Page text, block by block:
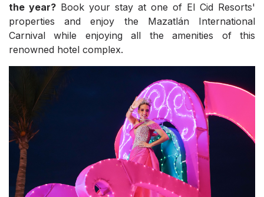
the year? Book your stay at one of El Cid Resorts'
properties and enjoy the Mazatlán International
Carnival while enjoying all the amenities of this
renowned hotel complex.